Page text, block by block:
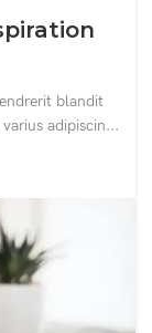
blandit
adipiscin...